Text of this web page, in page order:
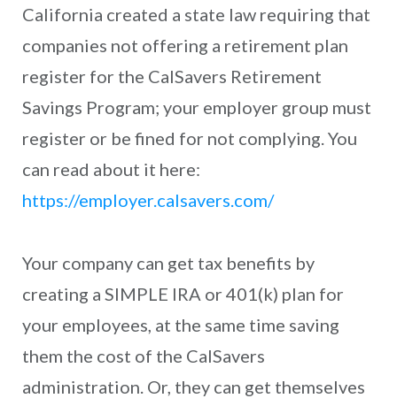
California created a state law requiring that
companies not offering a retirement plan
register for the CalSavers Retirement
Savings Program; your employer group must
register or be fined for not complying. You
can read about it here:
https://employer.calsavers.com/
Your company can get tax benefits by
creating a SIMPLE IRA or 401(k) plan for
your employees, at the same time saving
them the cost of the CalSavers
administration. Or, they can get themselves